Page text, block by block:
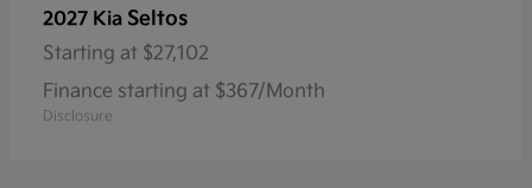
2027 Kia Seltos
Starting at $27,102
Finance starting at $367/Month
Disclosure